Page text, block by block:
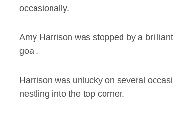
occasionally.
Amy Harrison was stopped by a
goal.
Harrison was unlucky on several
nestling into the top corner.